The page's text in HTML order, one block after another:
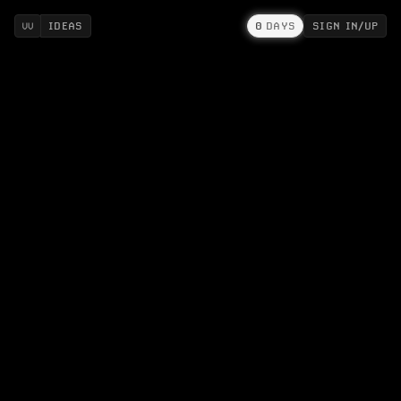
IDEAS 0 DAYS SIGN IN/UP